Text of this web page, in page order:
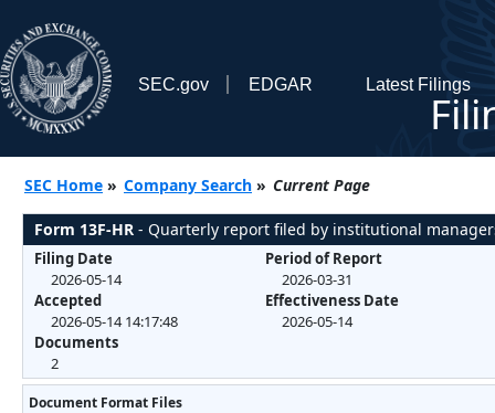
SEC.gov EDGAR Latest Filings
SEC Home » Company Search » Current Page
Form 13F-HR - Quarterly report filed by institutional
Filing Date
2026-05-14
Accepted
2026-05-14 14:17:48
Documents
2
Period of Report
2026-03-31
Effectiveness Date
2026-05-14
Document Format Files